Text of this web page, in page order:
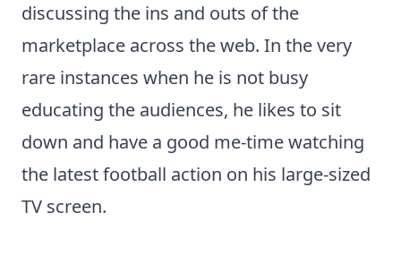
discussing the ins and outs of the
marketplace across the web. In the very
rare instances when he is not busy
educating the audiences, he likes to sit
down and have a good me-time watching
the latest football action on his large-sized
TV screen.